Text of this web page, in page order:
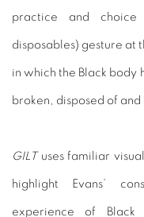
practice and
disposables) gesture at
in which the Black body
broken, disposed of
GILTuses familiar
highlight Evans’
experience of Black